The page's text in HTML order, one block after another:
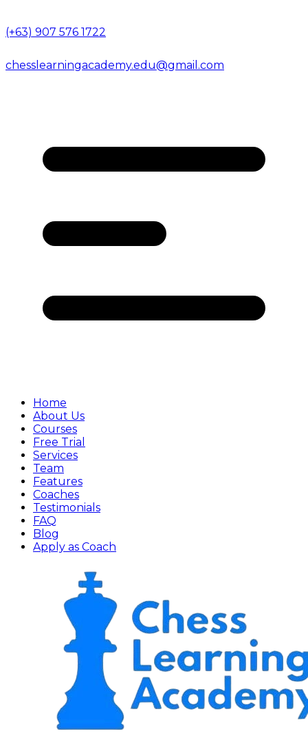
(+63) 907 576 1722
chesslearningacademy.edu@gmail.com
Home
About Us
Courses
Free Trial
Services
Team
Features
Coaches
Testimonials
FAQ
Blog
Apply as Coach